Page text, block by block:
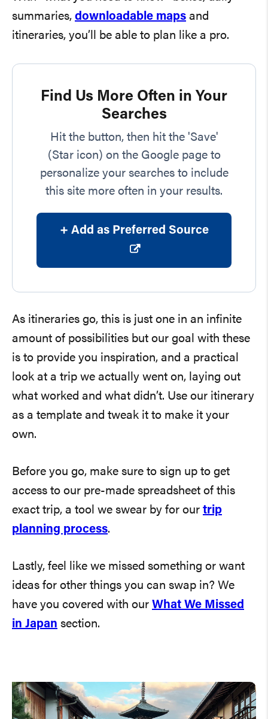
summaries, downloadable maps and
itineraries, you’ll be able to plan like a pro.
Find Us More Often in Your
Searches
Hit the button, then hit the 'Save'
(Star icon) on the Google page to
personalize your searches to include
this site more often in your results.
+ Add as Preferred Source
As itineraries go, this is just one in an infinite
amount of possibilities but our goal with these
is to provide you inspiration, and a practical
look at a trip we actually went on, laying out
what worked and what didn’t. Use our itinerary
as a template and tweak it to make it your
own.
Before you go, make sure to sign up to get
access to our pre-made spreadsheet of this
exact trip, a tool we swear by for our trip
planning process.
Lastly, feel like we missed something or want
ideas for other things you can swap in? We
have you covered with our What We Missed
in Japan section.